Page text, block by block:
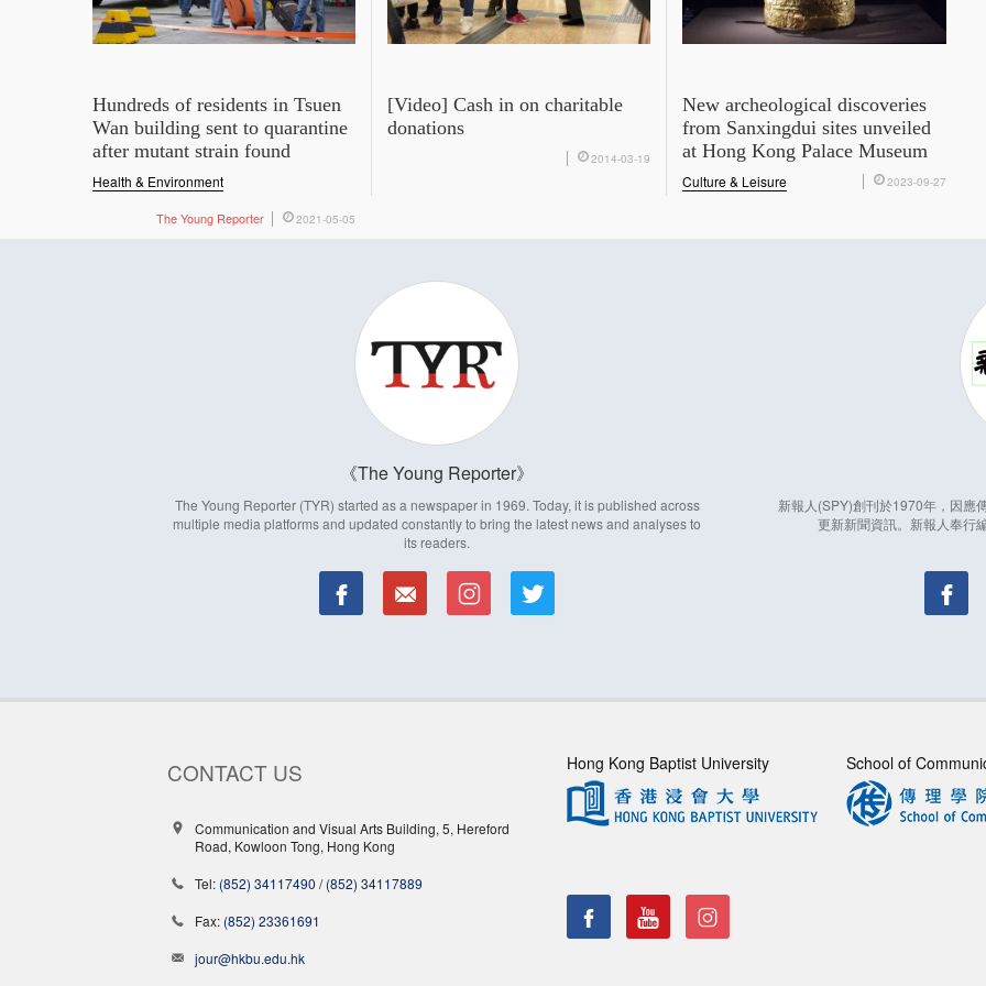
Hundreds of residents in Tsuen
Wan building sent to quarantine
after mutant strain found
Health & Environment
The Young Reporter 2021-05-05
[Video] Cash in on charitable
donations
2014-03-19
New archeological discoveries
from Sanxingdui sites unveiled
at Hong Kong Palace Museum
Culture & Leisure 2023-09-27
The Young Reporter
The Young Reporter (TYR) started as a newspaper in 1969. Today, it is published across
multiple media platforms and updated constantly to bring the latest news and analyses to
its readers.
新報人(SPY)創刊於1970年，因應
更新新聞資訊。新報人奉行
CONTACT US
Communication and Visual Arts Building, 5, Hereford
Road, Kowloon Tong, Hong Kong
Tel: (852) 34117490 /(852) 34117889
Fax: (852) 23361691
jour@hkbu.edu.hk
Hong Kong Baptist University School of